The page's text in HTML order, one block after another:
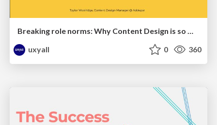
Breaking role norms: Why Content Design is so much more than writing copy - Taylor Woolridge
uxyall
0 360